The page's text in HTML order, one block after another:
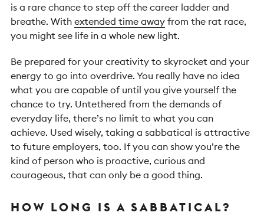
is a rare chance to step off the career ladder and
breathe. With extended time away from the rat race,
you might see life in a whole new light.
Be prepared for your creativity to skyrocket and your
energy to go into overdrive. You really have no idea
what you are capable of until you give yourself the
chance to try. Untethered from the demands of
everyday life, there’s no limit to what you can
achieve. Used wisely, taking a sabbatical is attractive
to future employers, too. If you can show you’re the
kind of person who is proactive, curious and
courageous, that can only be a good thing.
HOW LONG IS A SABBATICAL?